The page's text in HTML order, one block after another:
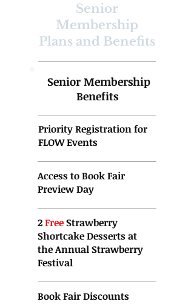
Senior
Membership
Plans and Benefits
Senior Membership
Benefits
Priority Registration for
FLOW Events
Access to Book Fair
Preview Day
2FreeStrawberry
Shortcake Desserts at
theAnnual Strawberry
Festival
Book Fair Discounts